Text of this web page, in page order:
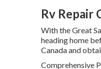
Rv Repair
With the Great
heading home
Canada and
Comprehensive